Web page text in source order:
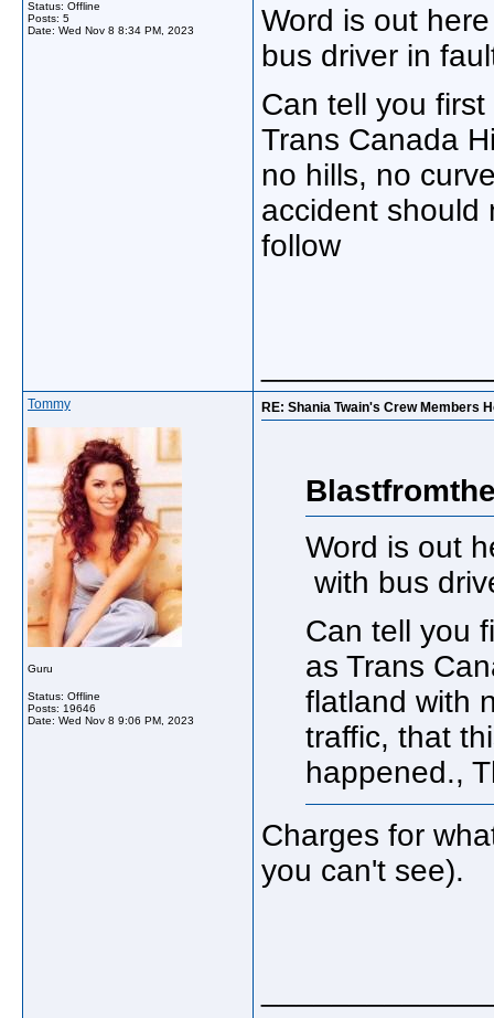
Status: Offline
Posts: 5
Date: Wed Nov 8 8:34 PM, 2023
Word is out
bus driver in
Can tell you
Trans Canada
no hills, no
accident should
follow
Tommy
Guru
Status: Offline
Posts: 19646
Date: Wed Nov 8 9:06 PM, 2023
RE: Shania Twain's Crew Members
Word is out
with bus
Can tell you
as Trans
flatland with
traffic, that
happened.,
Charges for
you can't see).